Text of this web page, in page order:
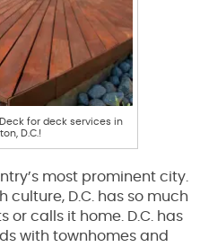
for deck services in
D.C.!
most prominent city.
culture, D.C. has so much
or calls it home. D.C. has
with townhomes and